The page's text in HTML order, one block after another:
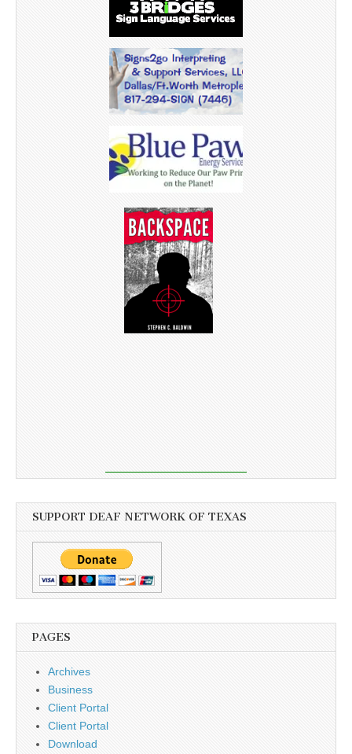
SUPPORT DEAF NETWORK OF TEXAS
PAGES
Archives
Business
Client Portal
Client Portal
Download